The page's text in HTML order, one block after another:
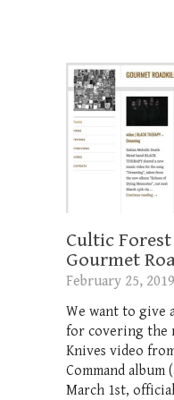
Cultic
Gourmet
February 25, 2019
We want to give
for covering the
Knives video
Command
March 1st,